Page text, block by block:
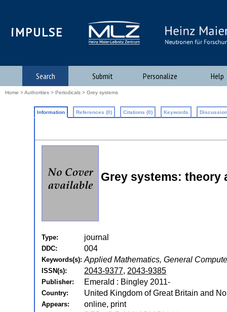
iMPULSE
Search Submit Personalize Help
Home >Authorities > Periodicals > Grey systems
Information References (0) Citations (0) Keywords
Grey systems: theory
Type: journal
DDC: 004
Keywords(s): Applied Mathematics, General
ISSN(s): 2043-9377, 2043-9385
Publisher: Emerald : Bingley 2011-
Country: United Kingdom of Great Britain and
Appears: online, print